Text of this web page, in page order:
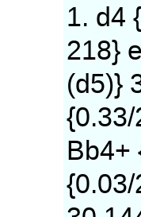
1. d4
218}
(d5)}
Bb4+